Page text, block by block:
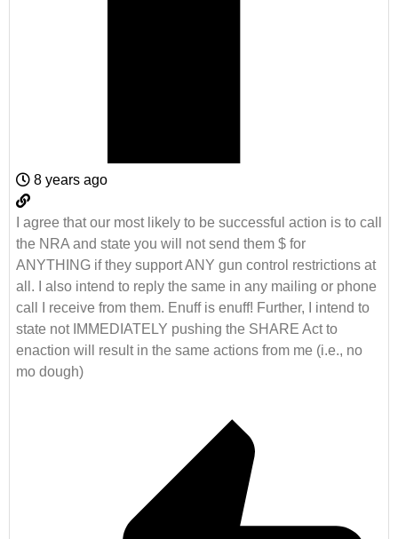
8 years ago
I agree that our most likely to be successful action is to call
the NRA and state you will not send them $ for
ANYTHING if they support ANY gun control restrictions at
all. I also intend to reply the same in any mailing or phone
call I receive from them. Enuff is enuff! Further, I intend to
state not IMMEDIATELY pushing the SHARE Act to
enaction will result in the same actions from me (i.e., no
mo dough)